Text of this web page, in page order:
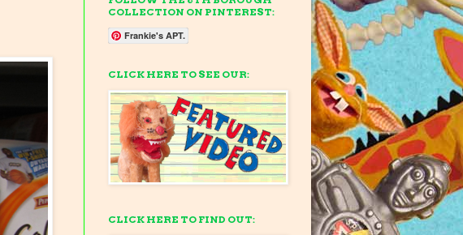
COLLECTION ON PINTEREST:
Frankie's APT.
CLICK HERE TO SEE OUR:
CLICK HERE TO FIND OUT: